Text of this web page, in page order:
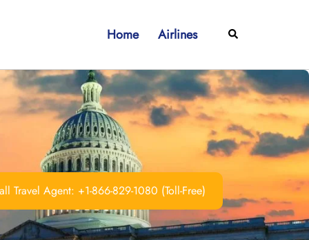
Home Airlines Search
Travel Agent: +1-866-829-1080 (Toll-Free)